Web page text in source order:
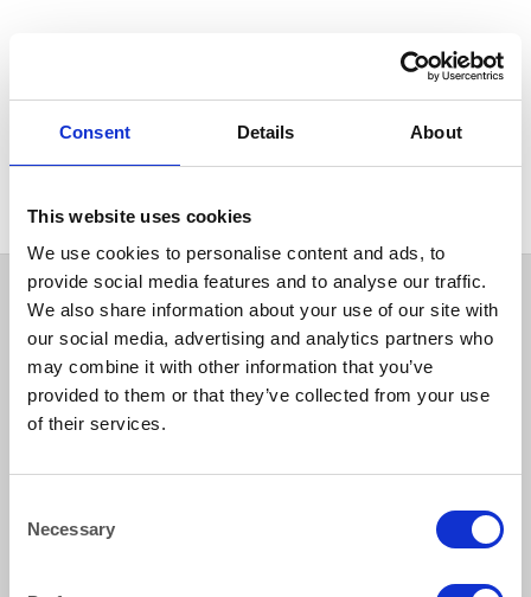
Consent Details About
This website uses cookies
We use cookies to personalise content and ads, to
provide social media features and to analyse our traffic.
We also share information about your use of our site with
our social media, advertising and analytics partners who
may combine it with other information that you’ve
provided to them or that they’ve collected from your use
of their services.
Selection
Necessary
GLASSWARE
pints) Suitable for Teabags,